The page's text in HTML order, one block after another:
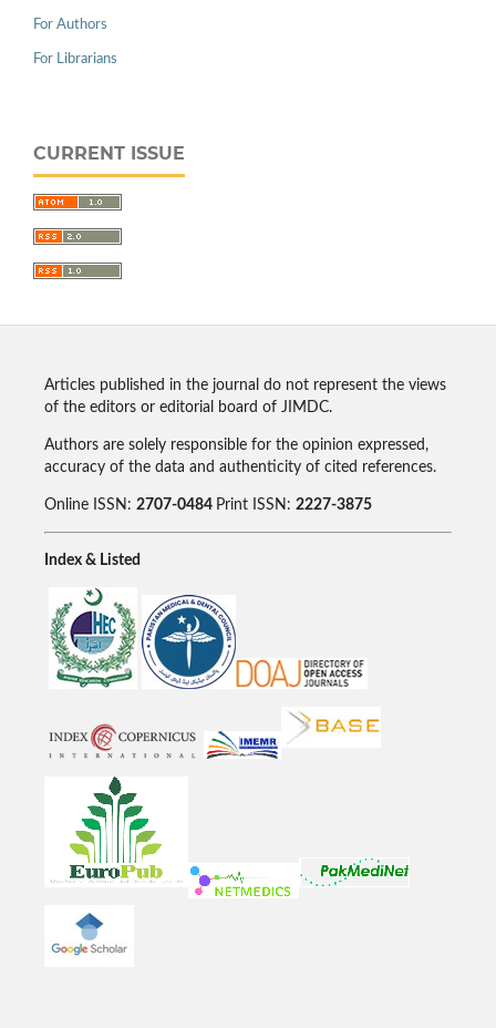
For Authors
For Librarians
CURRENT ISSUE
Articles published in the journal do not represent the views
of the editors or editorial board of JIMDC.
Authors are solely responsible for the opinion expressed,
accuracy of the data and authenticity of cited references.
Online ISSN: 2707-0484 Print ISSN: 2227-3875
Index & Listed